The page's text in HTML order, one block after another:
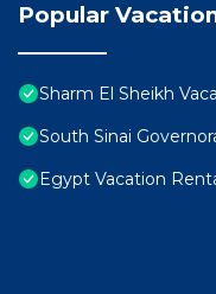
Popular
Sharm El Sheikh
South Sinai
Egypt Vacation